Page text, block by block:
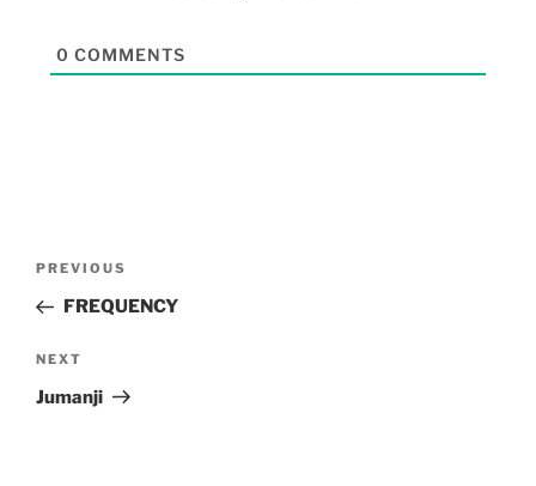
0 COMMENTS
PREVIOUS
FREQUENCY
NEXT
Jumanji